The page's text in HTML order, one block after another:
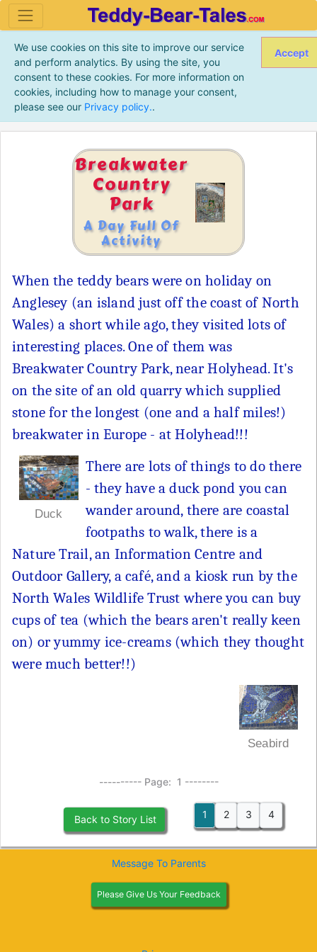
We use cookies on this site to improve our service
and perform analytics. By using the site, you
consent to these cookies. For more information on
cookies, including how to manage your consent,
please see our Privacy policy..
Accept
Breakwater
Country
Park
A Day Full Of
Activity
When the teddy bears were on holiday on
Anglesey (an island just off the coast of North
Wales) a short while ago, they visited lots of
interesting places. One of them was
Breakwater Country Park, near Holyhead. It's
on the site of an old quarry which supplied
stone for the longest (one and a half miles!)
breakwater in Europe - at Holyhead!!!
Duck
There are lots of things to do there
- they have a duck pond you can
wander around, there are coastal
footpaths to walk, there is a
Nature Trail, an Information Centre and
Outdoor Gallery, a café, and a kiosk run by the
North Wales Wildlife Trust where you can buy
cups of tea (which the bears aren't really keen
on) or yummy ice-creams (which they thought
were much better!!)
Seabird
---------- Page: 1 --------
Back to Story List 1 2 3 4
Please Give Us Your Feedback
Message To Parents